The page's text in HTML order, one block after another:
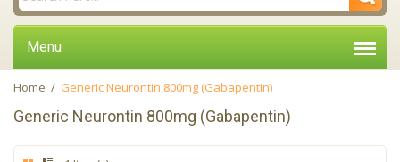
Menu
Home / Generic Neurontin 800mg (Gabapentin)
Generic Neurontin 800mg (Gabapentin)